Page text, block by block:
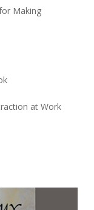
Making
at Work